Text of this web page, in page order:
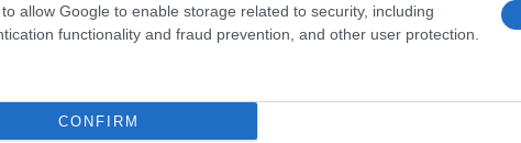
allow Google to enable storage related to security, including
functionality and fraud prevention, and other user protection.
CONFIRM
Money
Startup
Contattaci
Ultime notizie